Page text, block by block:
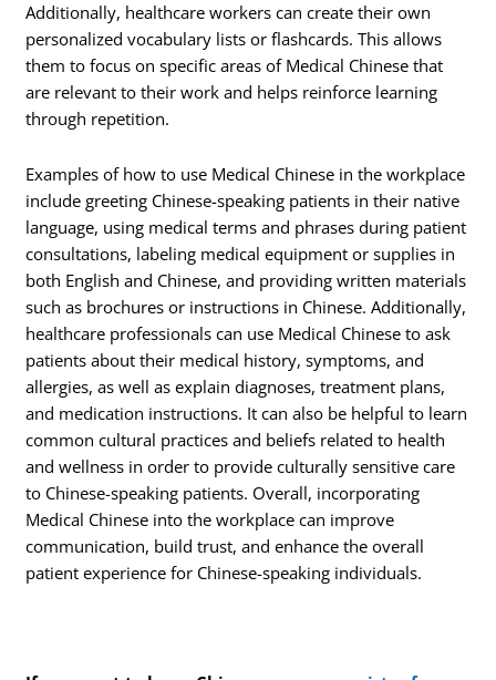
Additionally, healthcare workers can create their own
personalized vocabulary lists or flashcards. This allows
them to focus on specific areas of Medical Chinese that
are relevant to their work and helps reinforce learning
through repetition.
Examples of how to use Medical Chinese in the workplace
include greeting Chinese-speaking patients in their native
language, using medical terms and phrases during patient
consultations, labeling medical equipment or supplies in
both English and Chinese, and providing written materials
such as brochures or instructions in Chinese. Additionally,
healthcare professionals can use Medical Chinese to ask
patients about their medical history, symptoms, and
allergies, as well as explain diagnoses, treatment plans,
and medication instructions. It can also be helpful to learn
common cultural practices and beliefs related to health
and wellness in order to provide culturally sensitive care
to Chinese-speaking patients. Overall, incorporating
Medical Chinese into the workplace can improve
communication, build trust, and enhance the overall
patient experience for Chinese-speaking individuals.